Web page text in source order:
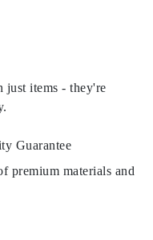
delivery times can be
delivery
to customer
if they do not meet
case, the product can
be returned under the
just items - they're
Guarantee
premium materials and